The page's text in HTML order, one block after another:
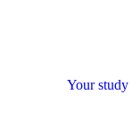
Your study